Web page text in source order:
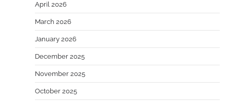
April 2026
March 2026
January 2026
December 2025
November 2025
October 2025